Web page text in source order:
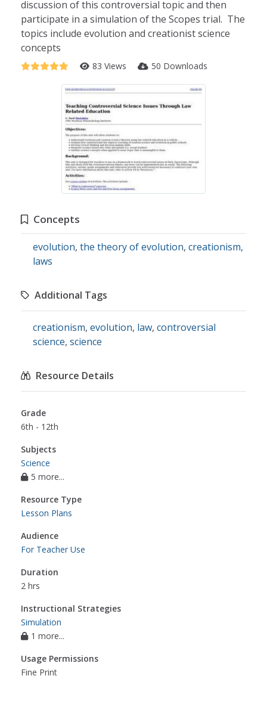
discussion of this controversial topic and then
participate in a simulation of the Scopes trial. The
topics include evolution and creationist science
concepts
83 Views 50 Downloads
Concepts
evolution, the theory of evolution, creationism,
laws
Additional Tags
creationism, evolution, law, controversial
science, science
Resource Details
Grade
6th - 12th
Subjects
Science
5 more...
Resource Type
Lesson Plans
Audience
For Teacher Use
Duration
2 hrs
Instructional Strategies
Simulation
1 more...
Usage Permissions
Fine Print